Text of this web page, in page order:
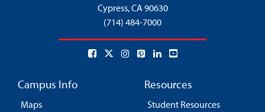
Cypress,CA 90630
(714) 484-7000
Campus Info
Maps
Resources
Student Resources